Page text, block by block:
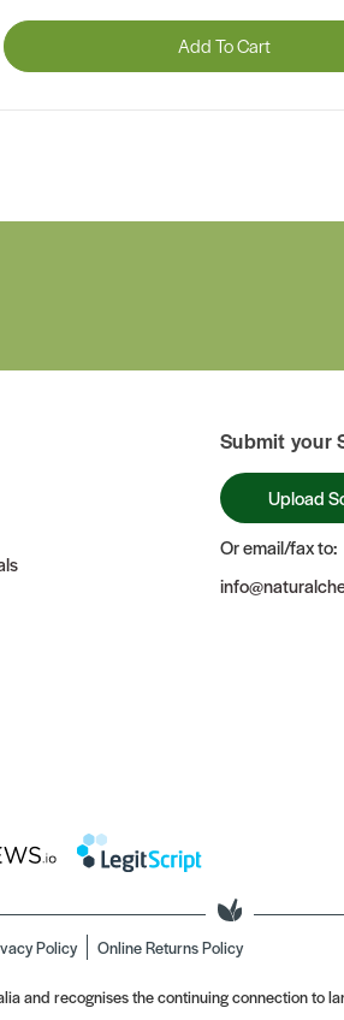
Add To Cart
Submit your
Upload
Or email/fax to:
Policy Online Returns Policy
and recognises the continuing connection to